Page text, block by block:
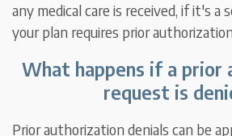
any medical care is received, if it's a
your plan requires prior
What happens if a prior
request is
Prior authorization denials can be